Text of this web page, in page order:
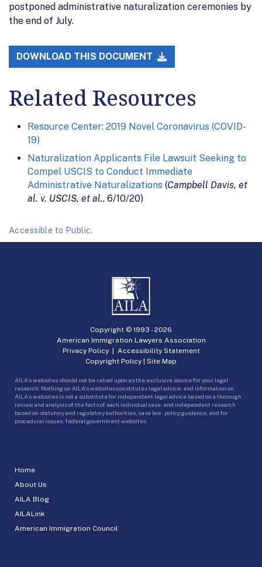
postponed administrative naturalization ceremonies by
the end of July.
DOWNLOAD THIS DOCUMENT
Related Resources
Resource Center: 2019 Novel Coronavirus (COVID-
19)
Naturalization Applicants File Lawsuit Seeking to
Compel USCIS to Conduct Immediate
Administrative Naturalizations (Campbell Davis, et
al. v. USCIS, et al., 6/10/20)
Accessible to Public.
Home
About Us
AILA Blog
AILALink
American Immigration Council
Copyright © 1993 -2026
American Immigration Lawyers Association
Privacy Policy| Accessibility Statement
Copyright Policy | Site Map
AILA’s websites should not be relied upon as the exclusive source for your legal
research. Nothing on AILA’s websites constitutes legal advice, and information on
AILA’s websites is not a substitute for independent legal advice based on a thorough
review and analysis of the facts of each individual case, and independent research
based on statutory and regulatory authorities, case law, policy guidance, and for
procedural issues, federal government websites.